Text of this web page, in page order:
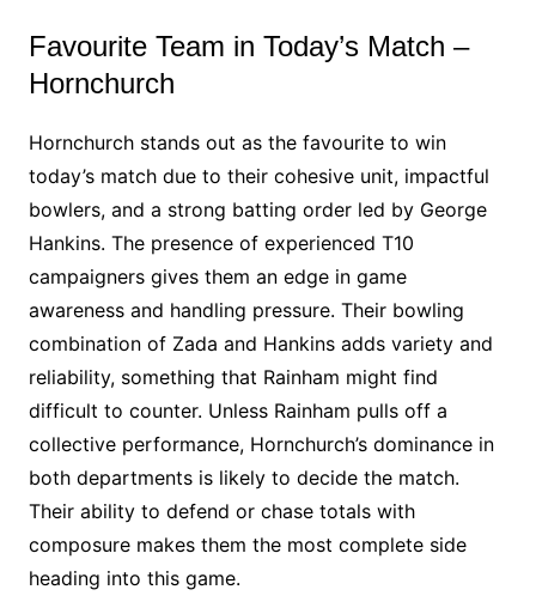
Favourite Team in Today’s Match –
Hornchurch
Hornchurch stands out as the favourite to win
today’s match due to their cohesive unit, impactful
bowlers, and a strong batting order led by George
Hankins. The presence of experienced T10
campaigners gives them an edge in game
awareness and handling pressure. Their bowling
combination of Zada and Hankins adds variety and
reliability, something that Rainham might find
difficult to counter. Unless Rainham pulls off a
collective performance, Hornchurch’s dominance in
both departments is likely to decide the match.
Their ability to defend or chase totals with
composure makes them the most complete side
heading into this game.